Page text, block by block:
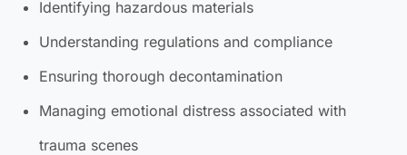
Identifying hazardous materials
Understanding regulations and compliance
Ensuring thorough decontamination
Managing emotional distress associated with
trauma scenes